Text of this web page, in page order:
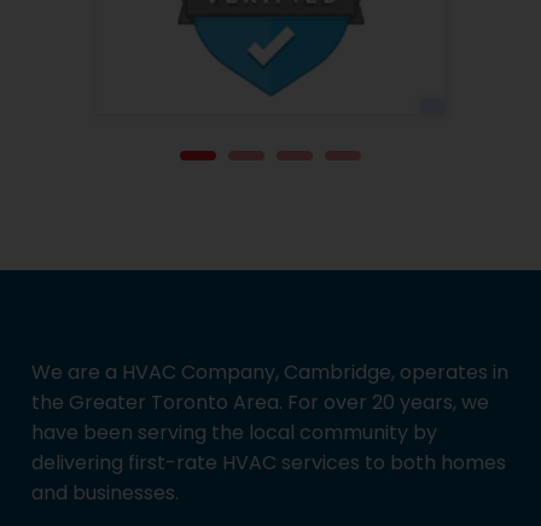
We are a HVAC Company, Cambridge, operates in
the Greater Toronto Area. For over 20 years, we
have been serving the local community by
delivering first-rate HVAC services to both homes
and businesses.